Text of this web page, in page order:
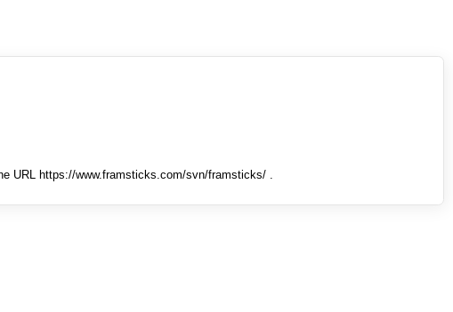
URL https://www.framsticks.com/svn/framsticks/ .